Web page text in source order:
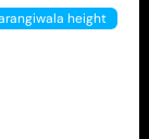
height